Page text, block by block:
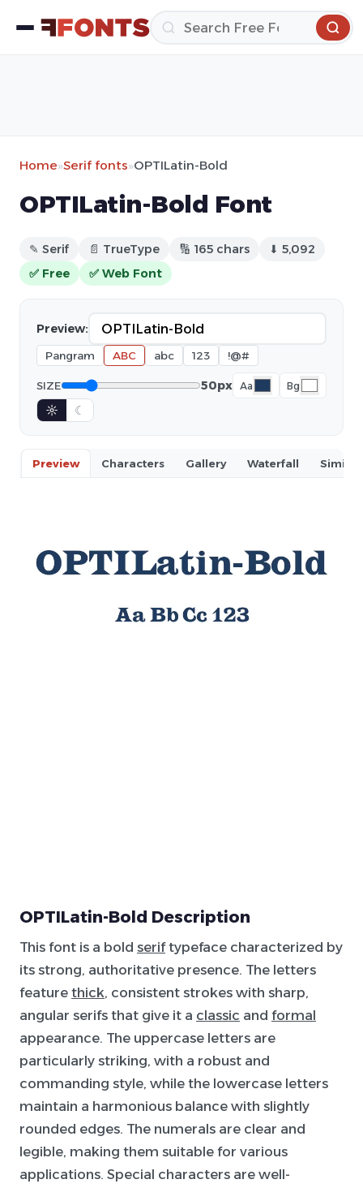
Home»Serif fonts»OPTILatin-Bold
OPTILatin-Bold Font
✎ Serif 📄 TrueType 🔢 165 chars
⬇ 5,092
✅ Free
✅ Web Font
Preview:
Pangram ABC abc 123 !@#
SIZE 50px Aa Bg
☼ ☾
Preview Characters Gallery Waterfall Similar
OPTILatin-Bold Description
This font is a bold seriftypeface characterized by
its strong, authoritative presence. The letters
feature thick, consistent strokes with sharp,
angular serifs that give it a classic and formal
appearance. The uppercase letters are
particularly striking, with a robust and
commanding style, while the lowercase letters
maintain a harmonious balance with slightly
rounded edges. The numerals are clear and
legible, making them suitable for various
applications. Special characters are well-